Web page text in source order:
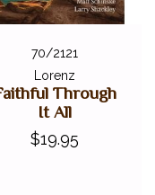
70/2121
Lorenz
Through
It All
$19.95